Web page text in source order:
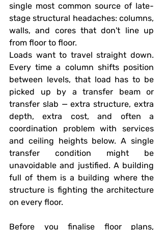
single most common source of late-
stage structural headaches: columns,
walls, and cores that don't line up
from floor to floor.
Loads want to travel straight down.
Every time a column shifts position
between levels, that load has to be
picked up by a transfer beam or
transfer slab — extra structure, extra
depth, extra cost, and often a
coordination problem with services
and ceiling heights below. A single
transfer condition might be
unavoidable and justified. A building
full of them is a building where the
structure is fighting the architecture
on every floor.
Before you finalise floor plans,